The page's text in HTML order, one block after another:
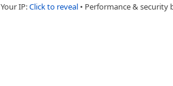
Your IP:Click to reveal • Performance & security